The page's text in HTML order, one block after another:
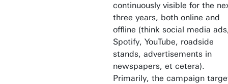
continuously visible for the
three years, both online and
offline (think social media
Spotify, YouTube, roadside
stands, advertisements in
newspapers, et cetera).
Primarily, the campaign